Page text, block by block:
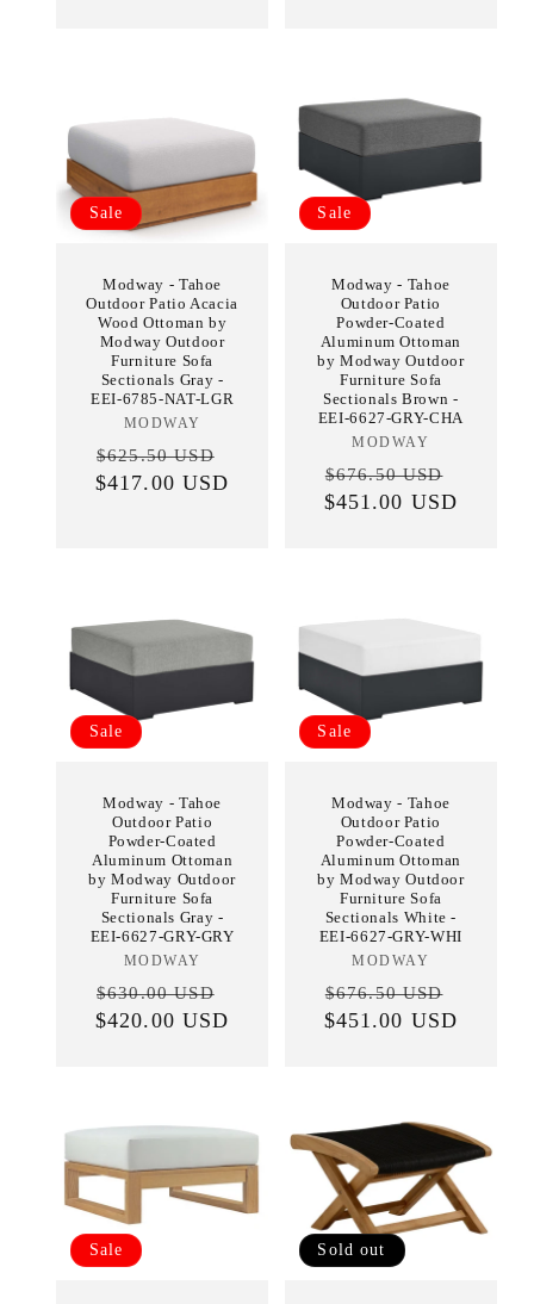
Sale
Modway - Tahoe
Outdoor Patio Acacia
Wood Ottoman by
Modway Outdoor
Furniture Sofa
Sectionals Gray -
EEI-6785-NAT-LGR
Vendor:
MODWAY
Regular
price
$625.50 USD
$417.00 USD
Sale
Modway - Tahoe
Outdoor Patio
Powder-Coated
Aluminum Ottoman
by Modway Outdoor
Furniture Sofa
Sectionals Brown -
EEI-6627-GRY-CHA
Vendor:
MODWAY
Regular
price
$676.50 USD
price
$451.00 USD
Sale
Modway - Tahoe
Outdoor Patio
Powder-Coated
Aluminum Ottoman
by Modway Outdoor
Furniture Sofa
Sectionals Gray -
EEI-6627-GRY-GRY
Vendor:
MODWAY
Regular
price
$630.00 USD
$420.00 USD
Sale
Modway - Tahoe
Outdoor Patio
Powder-Coated
Aluminum Ottoman
by Modway Outdoor
Furniture Sofa
Sectionals White -
EEI-6627-GRY-WHI
Vendor:
MODWAY
Regular
price
$676.50 USD
price
$451.00 USD
Sale Sold out